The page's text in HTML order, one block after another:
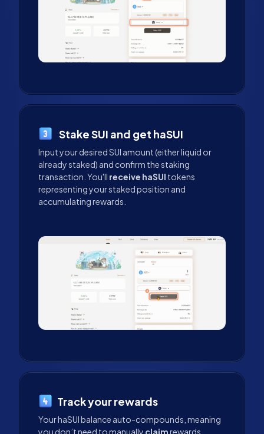
Stake SUI and get haSUI
Input your desired SUI amount (either liquid or
already staked) and confirm the staking
transaction. You'll receive haSUI tokens
representing your staked position and
accumulating rewards.
Track your rewards
Your haSUI balance auto-compounds, meaning
you don’t need to manually claimrewards.